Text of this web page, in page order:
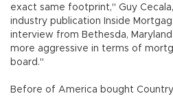
exact same footprint," Guy
industry publication Inside
interview from Bethesda,
more aggressive in terms of
board."
Before of America bought